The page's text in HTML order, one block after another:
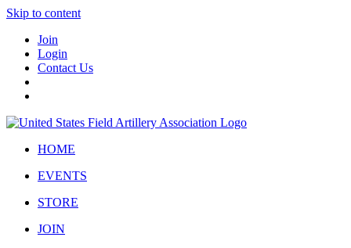
Skip to content
Join
Login
Contact Us
HOME
EVENTS
STORE
JOIN